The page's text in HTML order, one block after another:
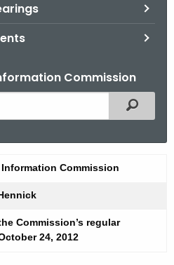
Commission
Filtered
Commission
Commission’s regular
24, 2012